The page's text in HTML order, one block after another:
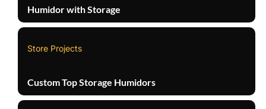
Humidor with Storage
Store Projects
Custom Top Storage Humidors